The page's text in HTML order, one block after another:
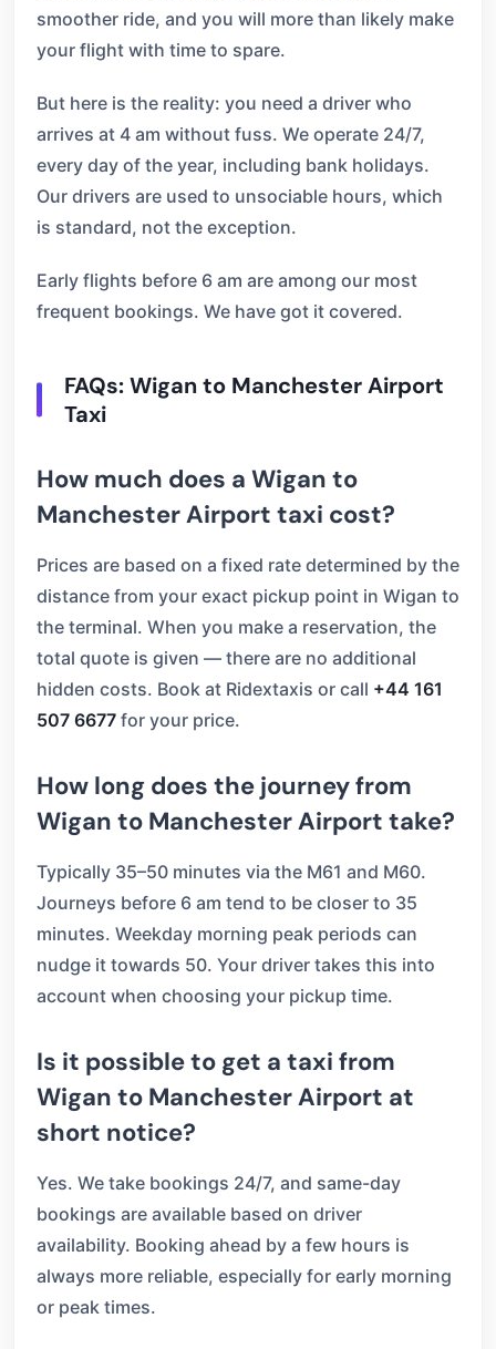
smoother ride, and you will more than likely make
your flight with time to spare.
But here is the reality: you need a driver who
arrives at 4 am without fuss. We operate 24/7,
every day of the year, including bank holidays.
Our drivers are used to unsociable hours, which
is standard, not the exception.
Early flights before 6 am are among our most
frequent bookings. We have got it covered.
FAQs: Wigan to Manchester Airport
Taxi
How much does a Wigan to
Manchester Airport taxi cost?
Prices are based on a fixed rate determined by the
distance from your exact pickup point in Wigan to
the terminal. When you make a reservation, the
total quote is given — there are no additional
hidden costs. Book at Ridextaxis or call +44 161
507 6677 for your price.
How long does the journey from
Wigan to Manchester Airport take?
Typically 35–50 minutes via the M61 and M60.
Journeys before 6 am tend to be closer to 35
minutes. Weekday morning peak periods can
nudge it towards 50. Your driver takes this into
account when choosing your pickup time.
Is it possible to get a taxi from
Wigan to Manchester Airport at
short notice?
Yes. We take bookings 24/7, and same-day
bookings are available based on driver
availability. Booking ahead by a few hours is
always more reliable, especially for early morning
or peak times.